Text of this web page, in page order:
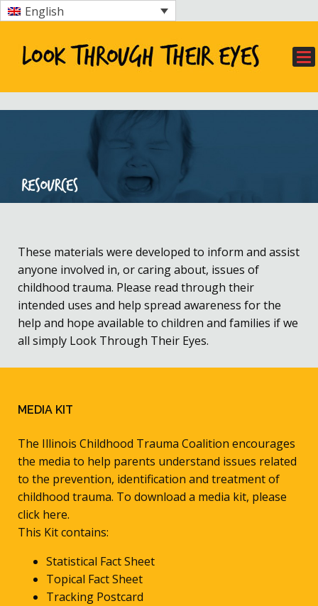
English
These materials were developed to inform and assist
anyone involved in, or caring about, issues of
childhood trauma. Please read through their
intended uses and help spread awareness for the
help and hope available to children and families if we
all simply Look Through Their Eyes.
MEDIA KIT
The Illinois Childhood Trauma Coalition encourages
the media to help parents understand issues related
to the prevention, identification and treatment of
childhood trauma. To download a media kit, please
click here.
This Kit contains:
Statistical Fact Sheet
Topical Fact Sheet
Tracking Postcard